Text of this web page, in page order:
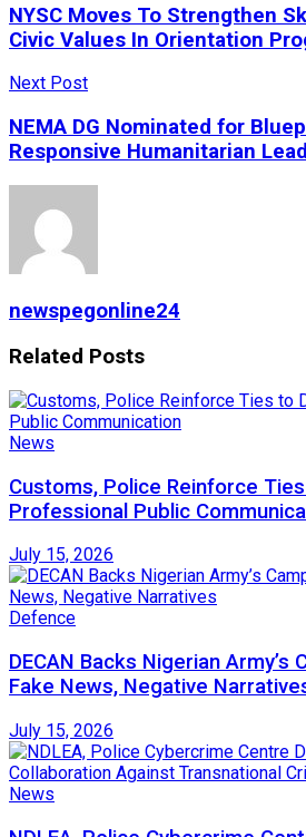
NYSC Moves To Strengthen
Civic Values In Orientation
Next Post
NEMA DG Nominated for
Responsive Humanitarian
newspegonline24
Related Posts
News
Customs, Police Reinforce
Professional Public
July 15, 2026
Defence
DECAN Backs Nigerian Army’s
Fake News, Negative
July 15, 2026
News